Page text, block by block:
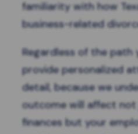
familiarity with how
business-related
Regardless of the path
provide personalized
detail, because we
outcome will affect
finances but your